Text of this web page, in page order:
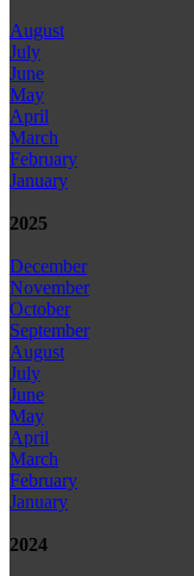
August
July
June
May
April
March
February
January
2025
December
November
October
September
August
July
June
May
April
March
February
January
2024